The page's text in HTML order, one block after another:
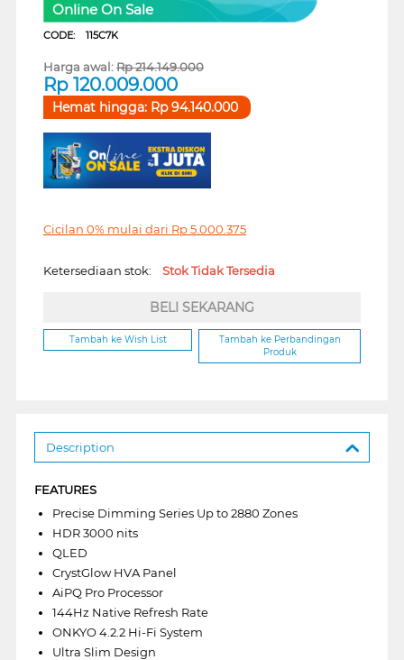
Online On Sale
CODE: 115C7K
Harga awal:Rp214.149.000
Rp 120.009.000
Hemat hingga: Rp94.140.000
Cicilan 0% mulai dari Rp5.000.375
Ketersediaan stok: Stok Tidak Tersedia
BELI SEKARANG
Tambah ke Wish List
Tambah ke Perbandingan
Produk
Description
FEATURES
Precise Dimming Series Up to 2880 Zones
HDR 3000 nits
QLED
CrystGlow HVA Panel
AiPQ Pro Processor
144Hz Native Refresh Rate
ONKYO 4.2.2 Hi-Fi System
Ultra Slim Design